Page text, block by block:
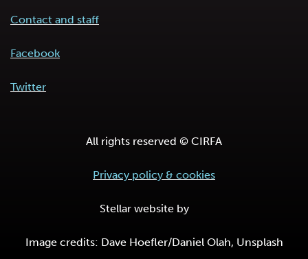
Contact and staff
Facebook
Twitter
All rights reserved © CIRFA
Privacy policy & cookies
Stellar website by
Image credits: Dave Hoefler/Daniel Olah, Unsplash